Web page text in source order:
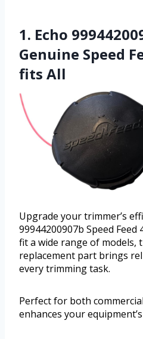
1. Echo
Genuine Speed
fits All
Upgrade your trimmer’s
99944200907b Speed Feed
fit a wide range of models,
replacement part brings
every trimming task.
Perfect for both
enhances your